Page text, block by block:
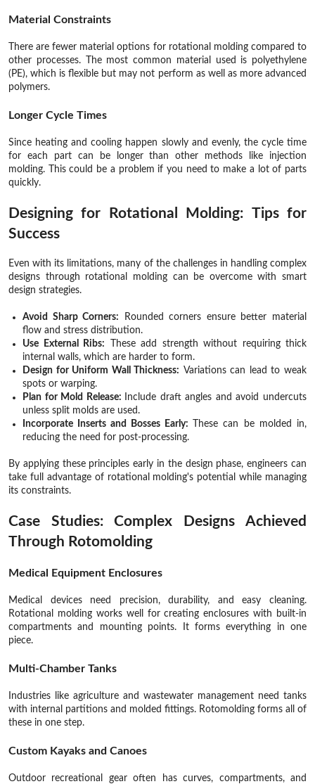
Material Constraints
There are fewer material options for rotational molding compared to
other processes. The most common material used is polyethylene
(PE), which is flexible but may not perform as well as more advanced
polymers.
Longer Cycle Times
Since heating and cooling happen slowly and evenly, the cycle time
for each part can be longer than other methods like injection
molding. This could be a problem if you need to make a lot of parts
quickly.
Designing for Rotational Molding: Tips for
Success
Even with its limitations, many of the challenges in handling complex
designs through rotational molding can be overcome with smart
design strategies.
Avoid Sharp Corners: Rounded corners ensure better material
flow and stress distribution.
Use External Ribs: These add strength without requiring thick
internal walls, which are harder to form.
Design for Uniform Wall Thickness: Variations can lead to weak
spots or warping.
Plan for Mold Release:
Include draft angles and avoid undercuts
unless split molds are used.
Incorporate Inserts and Bosses Early:
These can be molded in,
reducing the need for post-processing.
By applying these principles early in the design phase, engineers can
take full advantage of rotational molding's potential while managing
its constraints.
Case Studies: Complex Designs Achieved
Through Rotomolding
Medical Equipment Enclosures
Medical devices need precision, durability, and easy cleaning.
Rotational molding works well for creating enclosures with built-in
compartments and mounting points. It forms everything in one
piece.
Multi-Chamber Tanks
Industries like agriculture and wastewater management need tanks
with internal partitions and molded fittings. Rotomolding forms all of
these in one step.
Custom Kayaks and Canoes
Outdoor recreational gear often has curves, compartments, and